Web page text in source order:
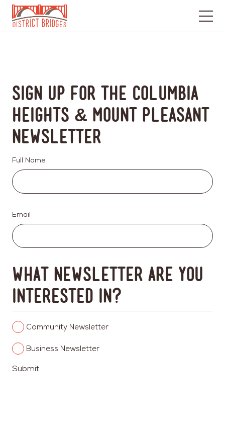
Go
Sign up for the Columbia
Heights & Mount Pleasant
Newsletter
Full Name
Email
What newsletter are you
interested in?
Columbia
Heights
Community Newsletter
Columbia
Heights
Business Newsletter
Submit